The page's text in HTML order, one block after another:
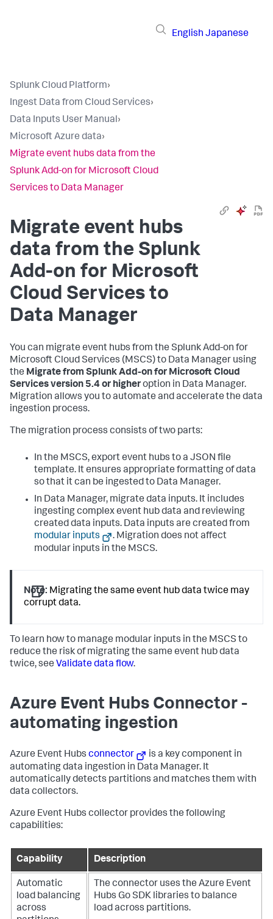
English Japanese
Splunk Cloud Platform›
Ingest Data from Cloud Services›
Data Inputs User Manual›
Microsoft Azure data›
Migrate event hubs data from the
Splunk Add-on for Microsoft Cloud
Services to Data Manager
Migrate event hubs
data from the Splunk
Add-on for Microsoft
Cloud Services to
Data Manager
You can migrate event hubs from the Splunk Add-on for
Microsoft Cloud Services (MSCS) to Data Manager using
the Migrate from Splunk Add-on for Microsoft Cloud
Services version 5.4 or higheroption in Data Manager.
Migration allows you to automate and accelerate the data
ingestion process.
The migration process consists of two parts:
In the MSCS, export event hubs to a JSON file
template. It ensures appropriate formatting of data
so that it can be ingested to Data Manager.
In Data Manager, migrate data inputs. It includes
ingesting complex event hub data and reviewing
created data inputs. Data inputs are created from
modular inputs
. Migration does not affect
modular inputs in the MSCS.
Note: Migrating the same event hub data twice may
corrupt data.
To learn how to manage modular inputs in the MSCS to
reduce the risk of migrating the same event hub data
twice, see Validate data flow.
Azure Event Hubs Connector -
automating ingestion
Azure Event Hubs connector
is a key component in
automating data ingestion in Data Manager. It
automatically detects partitions and matches them with
data collectors.
Azure Event Hubs collector provides the following
capabilities:
Capability Description
Automatic
load balancing
across
The connector uses the Azure Event
Hubs Go SDK libraries to balance
load across partitions.